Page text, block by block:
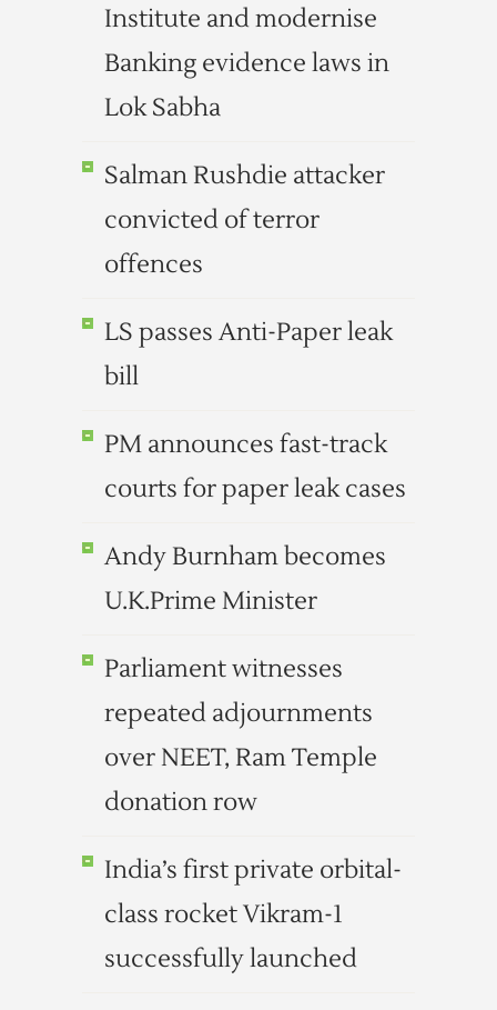
Institute and modernise
Banking evidence laws in
Lok Sabha
Salman Rushdie attacker
convicted of terror
offences
LS passes Anti-Paper leak
bill
PM announces fast-track
courts for paper leak cases
Andy Burnham becomes
U.K.Prime Minister
Parliament witnesses
repeated adjournments
over NEET, Ram Temple
donation row
India’s first private orbital-
class rocket Vikram-1
successfully launched